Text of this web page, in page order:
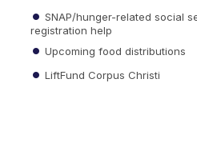
SNAP/hunger-related social
registration help
Upcoming food distributions
LiftFund Corpus Christi